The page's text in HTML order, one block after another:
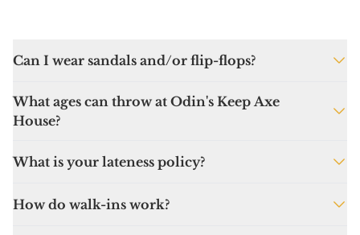
Can I wear sandals and/or flip-flops?
shoes or you will not be able to play.
What ages can throw at Odin's Keep Axe
House?
What is your lateness policy?
are waivers to sign, and once your session
How do walk-ins work?